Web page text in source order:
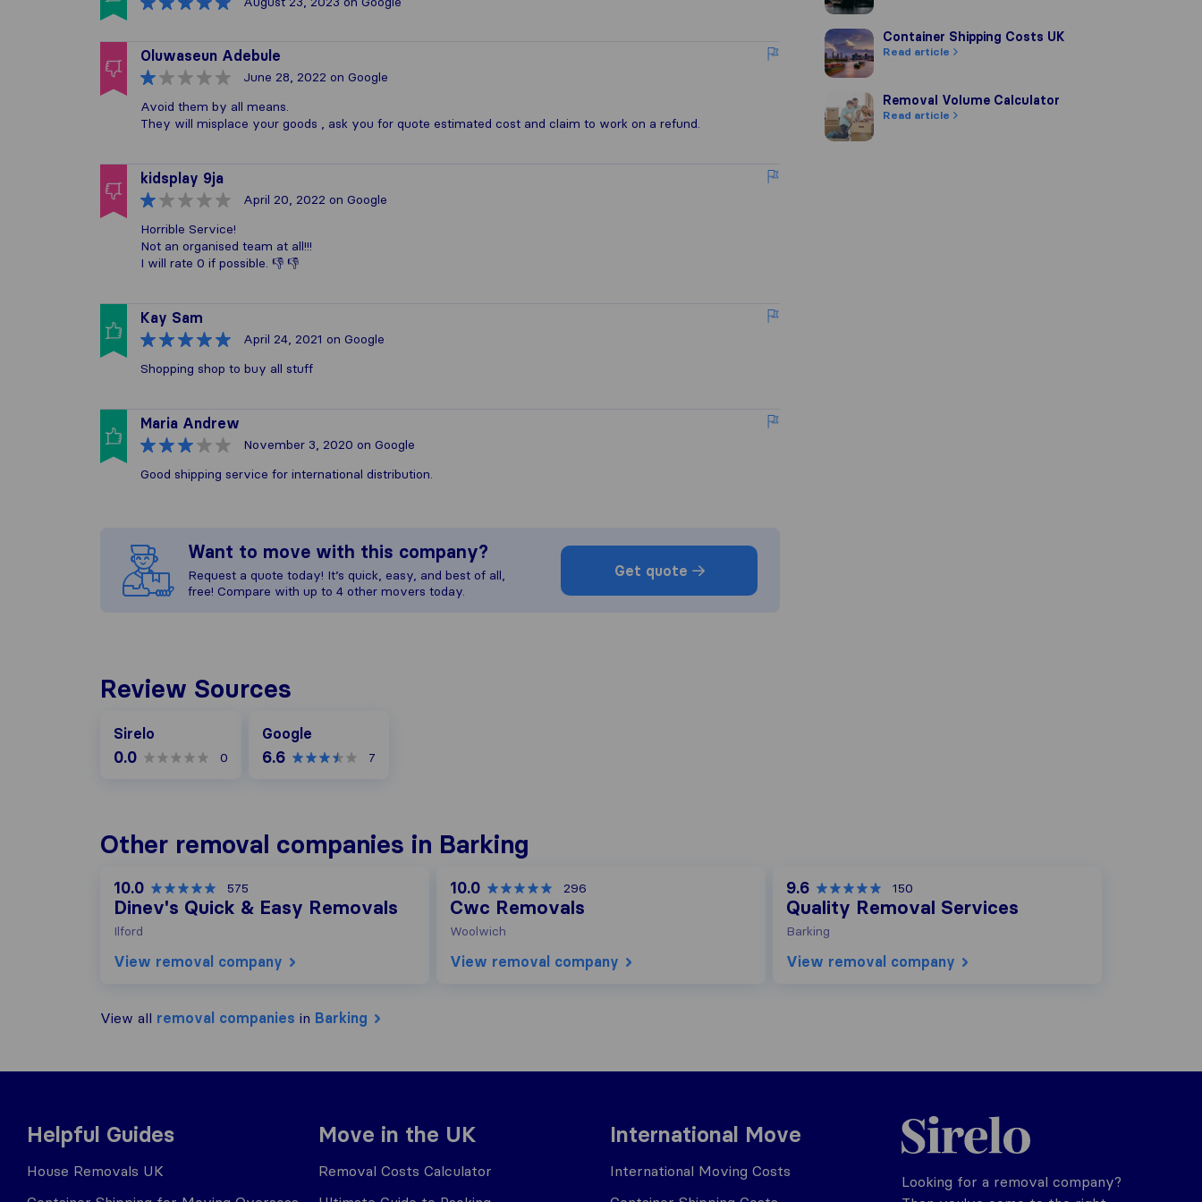
Oluwaseun Adebule
June 28, 2022 on Google
Avoid them by all means.
They will misplace your goods , ask you for quote estimated cost and claim to work on a refund.
kidsplay 9ja
April 20, 2022 on Google
Horrible Service!
Not an organised team at all!!!
I will rate 0 if possible. 👎 👎
Kay Sam
April 24, 2021 on Google
Shopping shop to buy all stuff
Maria Andrew
November 3, 2020 on Google
Good shipping service for international distribution.
Want to move with this company?
Request a quote today! It’s quick, easy, and best of all,
free! Compare with up to 4 other movers today.
Get quote
Container Shipping Costs UK
Container Shipping Costs UK
Read article
Removal Volume Calculator
Removal Volume Calculator
Read article
Review Sources
Sirelo
0.0 0
Google
6.6 7
Other removal companies in Barking
10.0 575
Dinev's Quick & Easy Removals
Ilford
View removal company
10.0 296
Cwc Removals
Woolwich
View removal company
9.6 150
Quality Removal Services
Barking
View removal company
View all removal companies in Barking
Helpful Guides
House Removals UK
Move in the UK
Removal Costs Calculator
International Move
International Moving Costs
Sirelo.co.uk
Looking for a removal company?